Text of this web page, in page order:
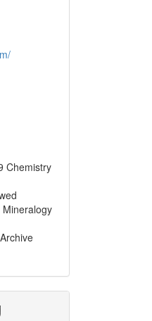
Chemistry
Mineralogy